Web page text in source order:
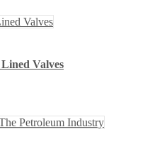
Valves